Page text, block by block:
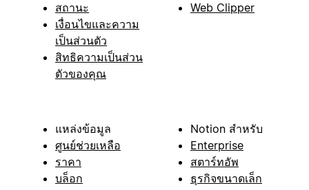
สถานะ
เงื่อนไขและความ
เป็นส่วนตัว
สิทธิความเป็นส่วน
ตัวของคุณ
Web Clipper
แหล่งข้อมูล
ศูนย์ช่วยเหลือ
ราคา
บล็อก
Notion สำหรับ
Enterprise
สตาร์ทอัพ
ธุรกิจขนาดเล็ก